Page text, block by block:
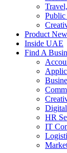
Product
Inside UAE
Find A
HR
IT